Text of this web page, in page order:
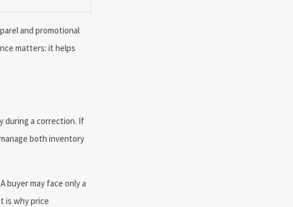
and promotional
matters: it helps
during a correction. If
both inventory
buyer may face only a
is why price